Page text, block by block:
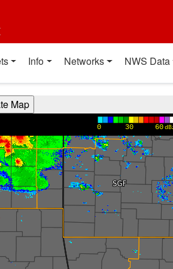
Info Networks NWS Data